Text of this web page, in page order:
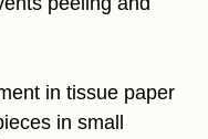
in tissue paper
in small